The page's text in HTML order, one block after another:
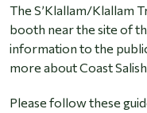
The S’Klallam/Klallam
booth near the site of
information to the
more about Coast
Please follow these